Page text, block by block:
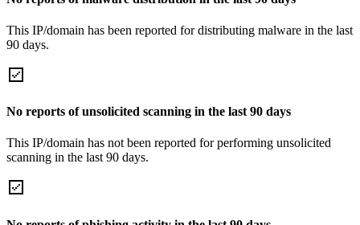
This IP/domain has been reported for distributing malware in the last
90 days.
No reports of unsolicited scanning in the last 90 days
This IP/domain has not been reported for performing unsolicited
scanning in the last 90 days.